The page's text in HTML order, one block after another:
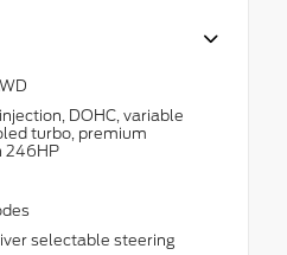
DOHC, variable
turbo, premium
246HP
selectable steering